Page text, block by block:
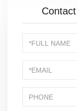
Schedule
a
Visit